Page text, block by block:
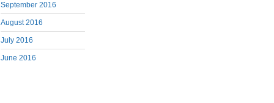
September 2016
August 2016
July 2016
June 2016